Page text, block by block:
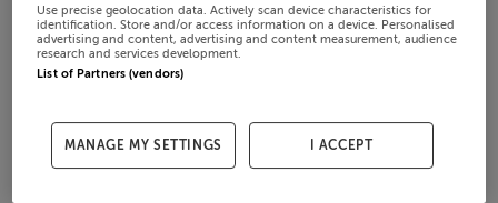
Use precise geolocation data. Actively scan device characteristics for
identification. Store and/or access information on a device. Personalised
advertising and content, advertising and content measurement, audience
research and services development.
List of Partners (vendors)
MANAGE MY SETTINGS I ACCEPT